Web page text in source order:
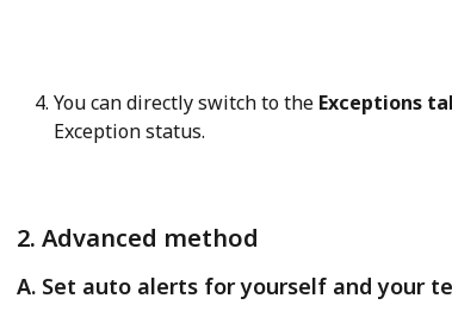
You can directly switch to the Exceptions
Exception status.
2. Advanced method
A. Set auto alerts for yourself and your